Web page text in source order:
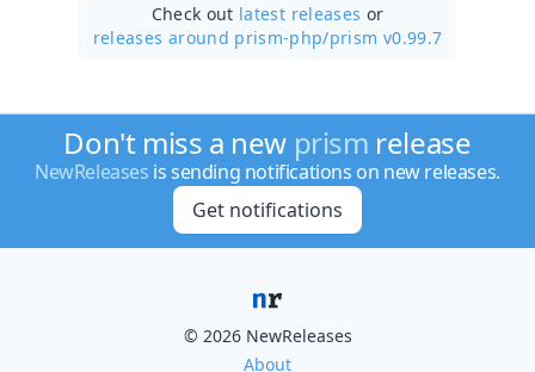
Check out latest releases or
releases around prism-php/prism v0.99.7
Don't miss a new prism release
NewReleases is sending notifications on new releases.
Get notifications
© 2026 NewReleases
About